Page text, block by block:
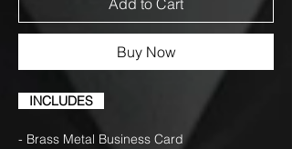
Add to Cart
Buy Now
INCLUDES
- Brass Metal Business Card